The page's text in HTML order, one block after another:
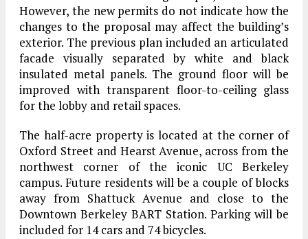
However, the new permits do not indicate how the
changes to the proposal may affect the building’s
exterior. The previous plan included an articulated
facade visually separated by white and black
insulated metal panels. The ground floor will be
improved with transparent floor-to-ceiling glass
for the lobby and retail spaces.
The half-acre property is located at the corner of
Oxford Street and Hearst Avenue, across from the
northwest corner of the iconic UC Berkeley
campus. Future residents will be a couple of blocks
away from Shattuck Avenue and close to the
Downtown Berkeley BART Station. Parking will be
included for 14 cars and 74 bicycles.